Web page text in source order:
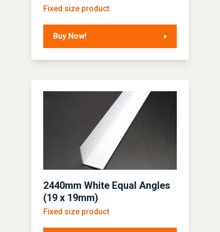
Fixed size product
Buy Now!
2440mm White Equal Angles
(19 x 19mm)
Fixed size product